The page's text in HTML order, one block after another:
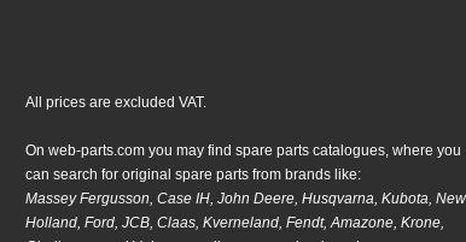
All prices are excluded VAT.
On web-parts.com you may find spare parts catalogues, where you
can search for original spare parts from brands like:
Massey Fergusson, Case IH, John Deere, Husqvarna, Kubota, New
Holland, Ford, JCB, Claas, Kverneland, Fendt, Amazone, Krone,